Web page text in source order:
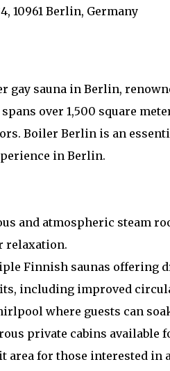
10961 Berlin, Germany
gay sauna in Berlin,
over 1,500 square
Boiler Berlin is an
in Berlin.
and atmospheric steam
relaxation.
Finnish saunas offering
including improved
where guests can
private cabins available
area for those interested in